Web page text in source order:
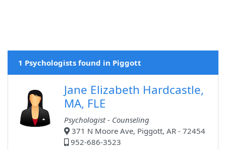
1 Psychologists found in Piggott
Jane Elizabeth Hardcastle,
MA, FLE
Psychologist - Counseling
371 N Moore Ave, Piggott, AR - 72454
952-686-3523